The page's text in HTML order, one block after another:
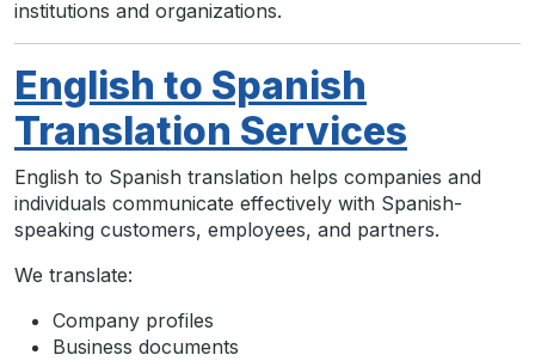
institutions and organizations.
English to Spanish
Translation Services
English to Spanish translation helps companies and
individuals communicate effectively with Spanish-
speaking customers, employees, and partners.
We translate:
Company profiles
Business documents